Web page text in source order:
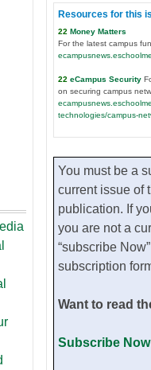
Resources for this
22 Money Matters
For the latest campus
22 eCampus Security
on securing campus
technologies/campus-
You must be a
current issue of
publication. If
you are not a
“subscribe
subscription
Want to read
Subscribe Now